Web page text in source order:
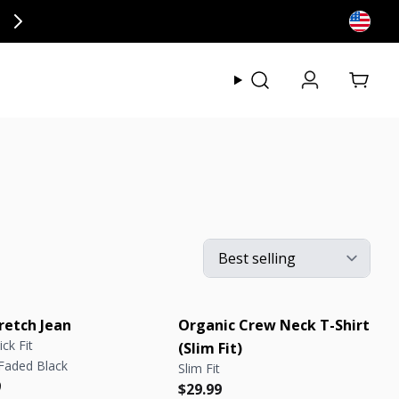
at checkout.
View
Jean
Fit
Black
price
price
Organic Crew Neck T-Shirt
(Slim Fit)
Slim Fit
Regular price
$29.99
Regular price